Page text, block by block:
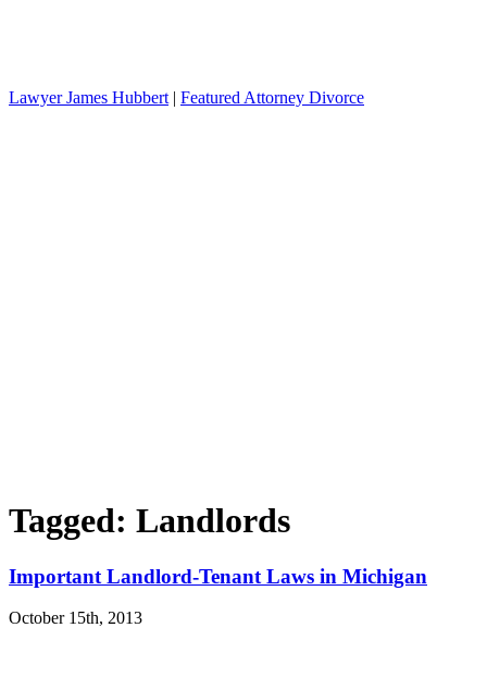
Lawyer James Hubbert | Featured Attorney Divorce
Tagged: Landlords
Important Landlord-Tenant Laws in Michigan
October 15th, 2013